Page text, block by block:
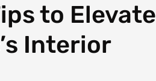
to Elevate
Interior